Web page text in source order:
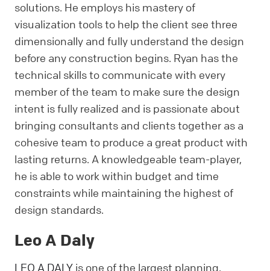
solutions. He employs his mastery of
visualization tools to help the client see three
dimensionally and fully understand the design
before any construction begins. Ryan has the
technical skills to communicate with every
member of the team to make sure the design
intent is fully realized and is passionate about
bringing consultants and clients together as a
cohesive team to produce a great product with
lasting returns. A knowledgeable team-player,
he is able to work within budget and time
constraints while maintaining the highest of
design standards.
Leo A Daly
LEO A DALY is one of the largest planning,